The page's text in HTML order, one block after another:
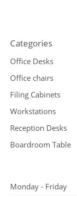
Categories
Office Desks
Office chairs
Filing Cabinets
Workstations
Reception Desks
Boardroom Table
Monday - Friday